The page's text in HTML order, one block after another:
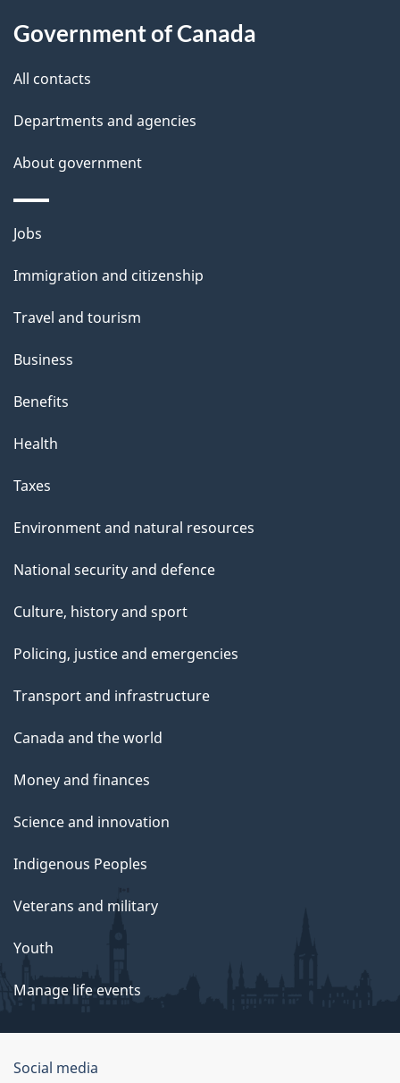
l
Government of Canada
All contacts
Departments and agencies
About government
Themes
topics
Jobs
Immigration and citizenship
Travel and tourism
Business
Benefits
Health
Taxes
Environment and natural resources
National security and defence
Culture, history and sport
Policing, justice and emergencies
Transport and infrastructure
Canada and the world
Money and finances
Science and innovation
Indigenous Peoples
Veterans and military
Youth
Manage life events
Government
Social media